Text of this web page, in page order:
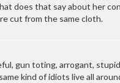
does that say about her
cut from the same cloth.
gun toting, arrogant,
kind of idiots live all